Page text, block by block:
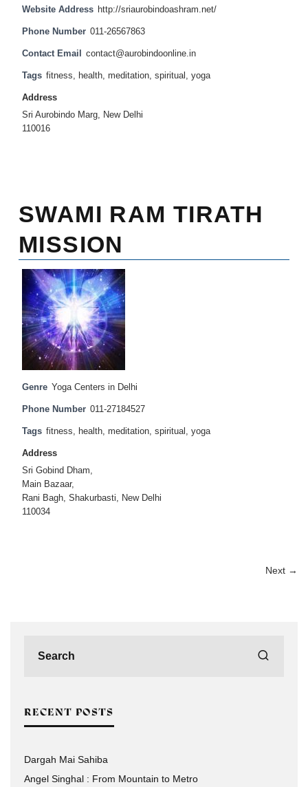
Website Address http://sriaurobindoashram.net/
Phone Number 011-26567863
Contact Email contact@aurobindoonline.in
Tags fitness, health, meditation, spiritual , yoga
Address
Sri Aurobindo Marg, New Delhi
110016
SWAMI RAM TIRATH
MISSION
Genre Yoga Centers in Delhi
Phone Number 011-27184527
Tags fitness, health, meditation, spiritual , yoga
Address
Sri Gobind Dham,
Main Bazaar,
Rani Bagh, Shakurbasti, New Delhi
110034
Next →
RECENT POSTS
Dargah Mai Sahiba
Angel Singhal : From Mountain to Metro